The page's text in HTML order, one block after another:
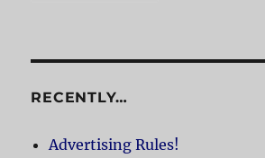
RECENTLY…
Advertising Rules!